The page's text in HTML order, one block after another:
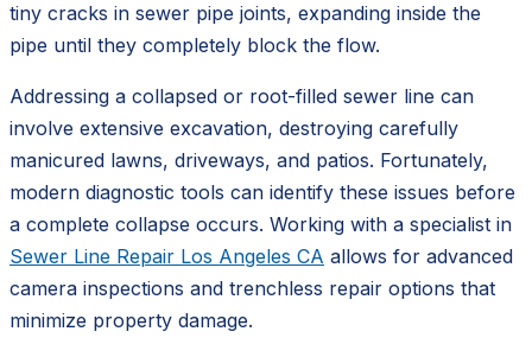
tiny cracks in sewer pipe joints, expanding inside the
pipe until they completely block the flow.
Addressing a collapsed or root-filled sewer line can
involve extensive excavation, destroying carefully
manicured lawns, driveways, and patios. Fortunately,
modern diagnostic tools can identify these issues before
a complete collapse occurs. Working with a specialist in
Sewer Line Repair Los Angeles CA allows for advanced
camera inspections and trenchless repair options that
minimize property damage.